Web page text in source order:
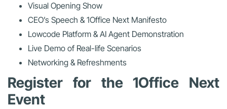
Visual Opening Show
CEO’s Speech & 1Office Next Manifesto
Lowcode Platform & AI Agent Demonstration
Live Demo of Real-life Scenarios
Networking & Refreshments
Register for the 1Office Next
Event